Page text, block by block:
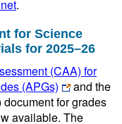
.
for Science
for 2025–26
(CAA) for
(APGs)
and the
document for grades
available. The